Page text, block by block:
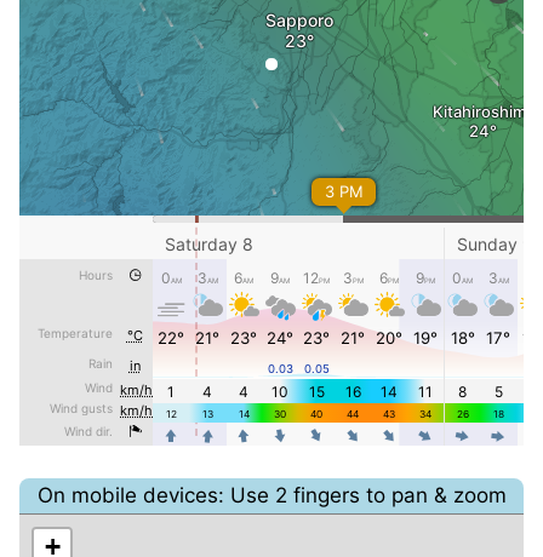
On mobile devices: Use 2 fingers to pan & zoom
+